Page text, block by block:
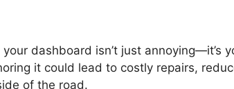
dashboard isn’t just annoying—it’s
it could lead to costly repairs,
of the road.